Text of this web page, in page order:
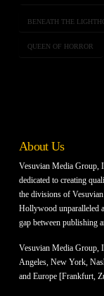
BENEATH THE
QUEEN OF HORROR
About Us
Vesuvian Media Group,
dedicated to creating
the divisions of
Hollywood unparalleled
gap between publishing
Vesuvian Media Group,
Angeles, New York,
and Europe [Frankfurt,